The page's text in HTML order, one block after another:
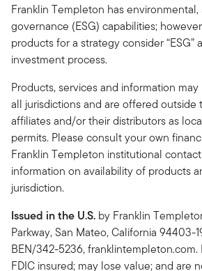
Franklin Templeton has environmental,
governance (ESG) capabilities;
products for a strategy consider “ESG”
investment process.
Products, services and information
all jurisdictions and are offered outside
affiliates and/or their distributors as
permits. Please consult your own
Franklin Templeton institutional
information on availability of products
jurisdiction.
Issued in the U.S. by Franklin
Parkway, San Mateo, California 94403-
BEN/342-5236,
FDIC insured; may lose value; and are